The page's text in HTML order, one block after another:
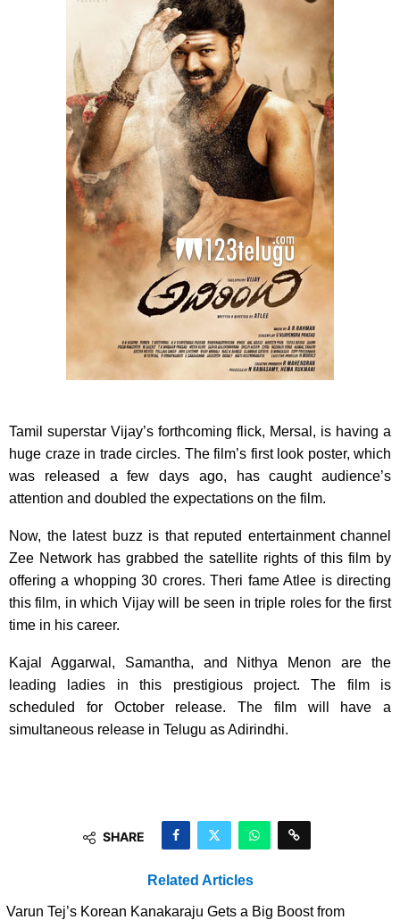
Tamil superstar Vijay’s forthcoming flick, Mersal, is having a
huge craze in trade circles. The film’s first look poster, which
was released a few days ago, has caught audience’s
attention and doubled the expectations on the film.
Now, the latest buzz is that reputed entertainment channel
Zee Network has grabbed the satellite rights of this film by
offering a whopping 30 crores. Theri fame Atlee is directing
this film, in which Vijay will be seen in triple roles for the first
time in his career.
Kajal Aggarwal, Samantha, and Nithya Menon are the
leading ladies in this prestigious project. The film is
scheduled for October release. The film will have a
simultaneous release in Telugu as Adirindhi.
SHARE
Related Articles
Varun Tej’s Korean Kanakaraju Gets a Big Boost from